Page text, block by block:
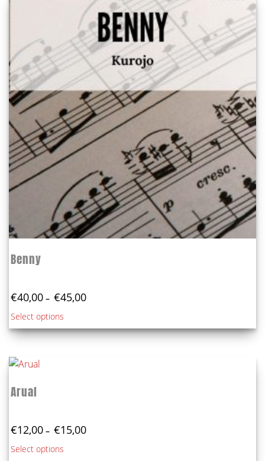
Benny
€40,00 – €45,00Price
through
€45,00
Select options
product
be
Arual
€12,00 – €15,00Price
Select options